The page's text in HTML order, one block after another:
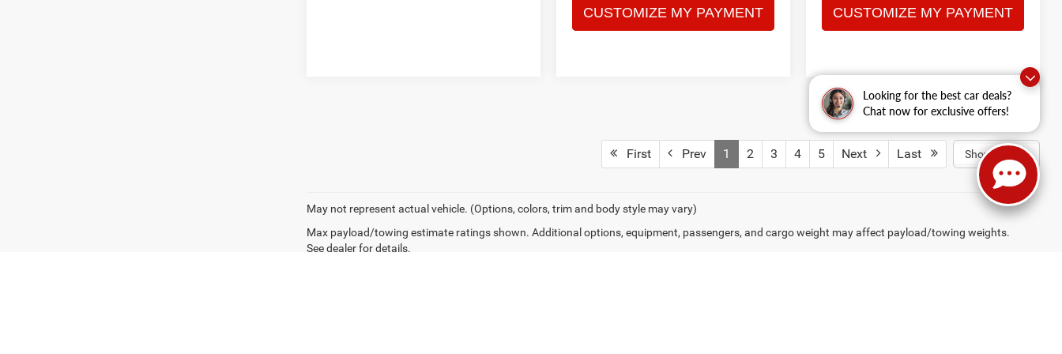
Looking for the best car deals?
Chat now for exclusive offers!
First Prev 1 2 3 4 5 Next Last Show: 12
May not represent actual vehicle. (Options, colors, trim and body style may vary)
Max payload/towing estimate ratings shown. Additional options, equipment, passengers, and cargo weight may affect payload/towing weights.
See dealer for details.